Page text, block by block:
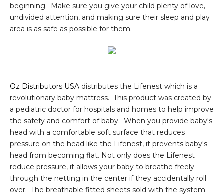
beginning. Make sure you give your child plenty of love,
undivided attention, and making sure their sleep and play
area is as safe as possible for them.
Oz Distributors USA distributes the Lifenest which is a
revolutionary baby mattress. This product was created by
a pediatric doctor for hospitals and homes to help improve
the safety and comfort of baby. When you provide baby's
head with a comfortable soft surface that reduces
pressure on the head like the Lifenest, it prevents baby's
head from becoming flat. Not only does the Lifenest
reduce pressure, it allows your baby to breathe freely
through the netting in the center if they accidentally roll
over. The breathable fitted sheets sold with the system